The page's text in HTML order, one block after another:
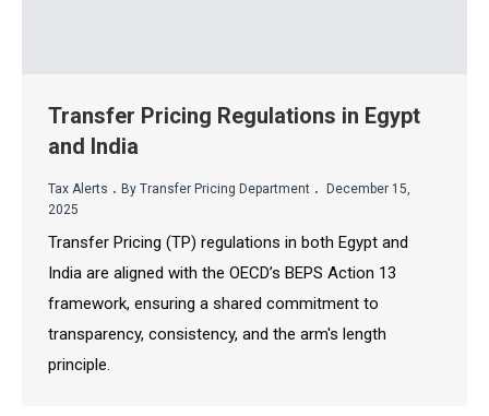
Transfer Pricing Regulations in Egypt
and India
Tax Alerts . By Transfer Pricing Department . December 15,
2025
Transfer Pricing (TP) regulations in both Egypt and
India are aligned with the OECD’s BEPS Action 13
framework, ensuring a shared commitment to
transparency, consistency, and the arm's length
principle.